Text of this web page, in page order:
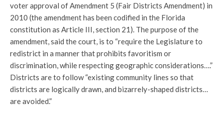
voter approval of Amendment 5 (Fair Districts Amendment) in
2010 (the amendment has been codified in the Florida
constitution as Article III, section 21). The purpose of the
amendment, said the court, is to “require the Legislature to
redistrict in a manner that prohibits favoritism or
discrimination, while respecting geographic considerations….”
Districts are to follow “existing community lines so that
districts are logically drawn, and bizarrely-shaped districts…
are avoided.”